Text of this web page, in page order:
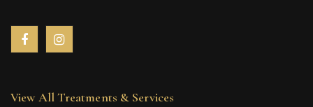
View All Treatments & Services